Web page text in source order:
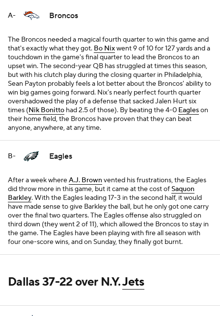
A- Broncos
The Broncos needed a magical fourth quarter to win this game and
that's exactly what they got. Bo Nixwent 9 of 10 for 127 yards and a
touchdown in the game's final quarter to lead the Broncos to an
upset win. The second-year QB has struggled at times this season,
but with his clutch play during the closing quarter in Philadelphia,
Sean Payton probably feels a lot better about the Broncos' ability to
win big games going forward. Nix's nearly perfect fourth quarter
overshadowed the play of a defense that sacked Jalen Hurt six
times (Nik Bonitto had 2.5 of those). By beating the 4-0 Eagleson
their home field, the Broncos have proven that they can beat
anyone, anywhere, at any time.
B- Eagles
After a week whereA.J. Brownvented his frustrations, the Eagles
did throw more in this game, but it came at the cost ofSaquon
Barkley. With the Eagles leading 17-3 in the second half, it would
have made sense to give Barkley the ball, but he only got one carry
over the final two quarters. The Eagles offense also struggled on
third down (they went 2 of 11), which allowed the Broncos to stay in
the game. The Eagles have been playing with fire all season with
four one-score wins, and on Sunday, they finally got burnt.
Dallas 37-22 over N.Y.Jets